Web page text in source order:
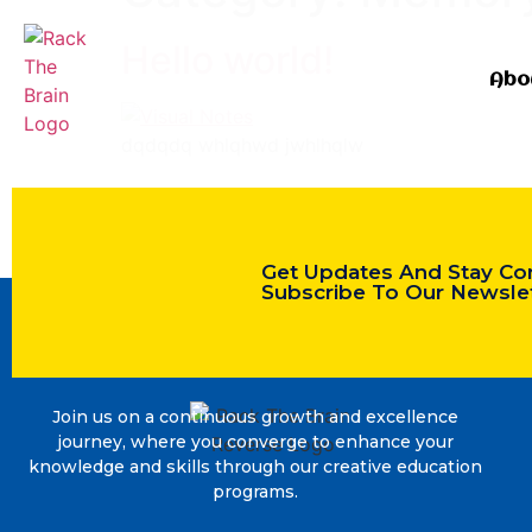
Get Updates And Stay
Subscribe To Our
Join us on a continuous growth and excellence
journey, where you converge to enhance your
knowledge and skills through our creative education
programs.